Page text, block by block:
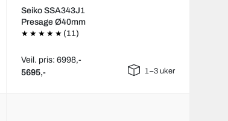
Seiko SSA343J1
Presage Ø40mm
(11)
Veil. pris: 6998,-
5695,- 1–3 uker